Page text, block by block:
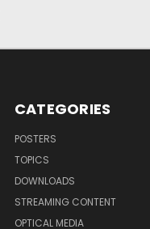
CATEGORIES
POSTERS
TOPICS
DOWNLOADS
STREAMING CONTENT
OPTICAL MEDIA